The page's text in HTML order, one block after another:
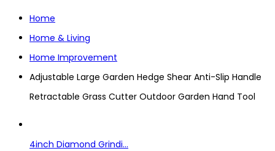
Home
Home & Living
Home Improvement
Adjustable Large Garden Hedge Shear Anti-Slip Handle
Retractable Grass Cutter Outdoor Garden Hand Tool
4inch Diamond Grindi...